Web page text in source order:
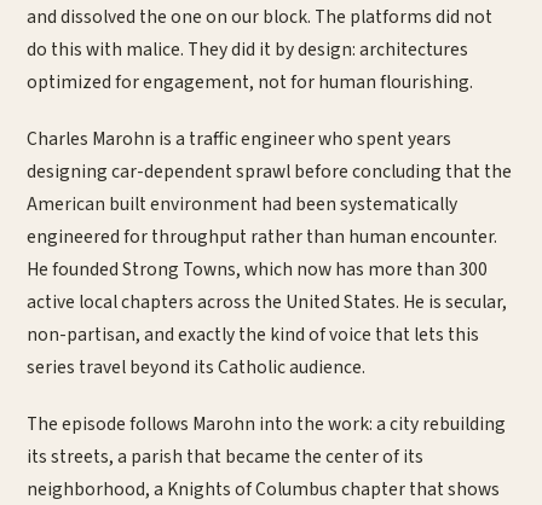
and dissolved the one on our block. The platforms did not
do this with malice. They did it by design: architectures
optimized for engagement, not for human flourishing.
Charles Marohn is a traffic engineer who spent years
designing car-dependent sprawl before concluding that the
American built environment had been systematically
engineered for throughput rather than human encounter.
He founded Strong Towns, which now has more than 300
active local chapters across the United States. He is secular,
non-partisan, and exactly the kind of voice that lets this
series travel beyond its Catholic audience.
The episode follows Marohn into the work: a city rebuilding
its streets, a parish that became the center of its
neighborhood, a Knights of Columbus chapter that shows